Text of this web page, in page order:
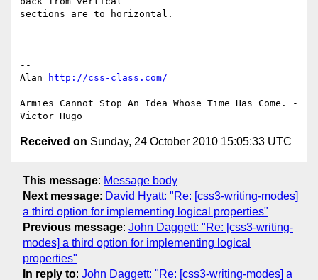
sections are to horizontal.
--
Alan
http://css-class.com/
Armies Cannot Stop An Idea Whose Time Has Come. -
Received on Sunday, 24 October 2010 15:05:33 UTC
This message: Message body
Next message: David Hyatt: "Re: [css3-writing-modes]
a third option for implementing logical properties"
Previous message: John Daggett: "Re: [css3-writing-
modes] a third option for implementing logical
properties"
In reply to: John Daggett: "Re: [css3-writing-modes] a